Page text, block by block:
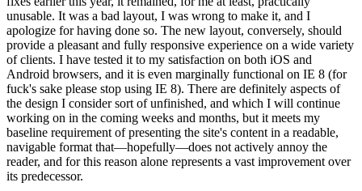
unusable. It was a bad layout, I was wrong to make it, and I
apologize for having done so. The new layout, conversely, should
provide a pleasant and fully responsive experience on a wide variety
of clients. I have tested it to my satisfaction on both iOS and
Android browsers, and it is even marginally functional on IE 8 (for
fuck's sake please stop using IE 8). There are definitely aspects of
the design I consider sort of unfinished, and which I will continue
working on in the coming weeks and months, but it meets my
baseline requirement of presenting the site's content in a readable,
navigable format that—hopefully—does not actively annoy the
reader, and for this reason alone represents a vast improvement over
its predecessor.